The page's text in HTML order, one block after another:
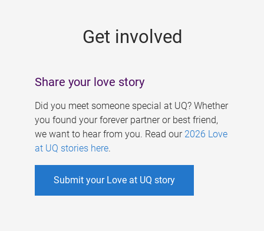
Get involved
Share your love story
Did you meet someone special at UQ? Whether
you found your forever partner or best friend,
we want to hear from you. Read our 2026 Love
at UQ stories here.
Submit your Love at UQ story